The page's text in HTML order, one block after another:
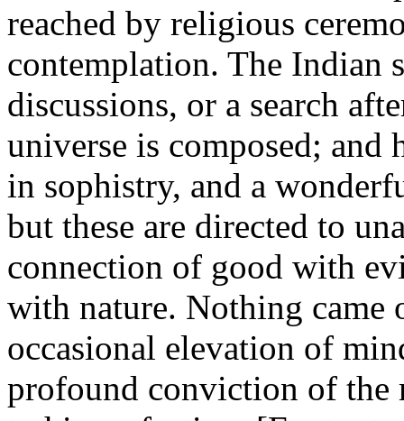
reached by religious
contemplation. The Indian
discussions, or a search
universe is composed; and
in sophistry, and a
but these are directed to
connection of good with
with nature. Nothing came
occasional elevation of
profound conviction of the